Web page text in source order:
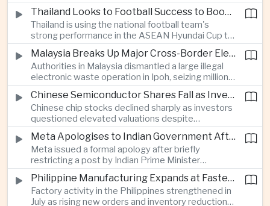
browsing, location and purchasing data to
charge different customers different prices
for the same product.
Thailand Looks to Football Success to Boost Tourism and Regional Soft Power
Thailand is using the national football team's
strong performance in the ASEAN Hyundai Cup to
promote tourism, expand international
broadcasting interest and strengthen the
country's cultural influence across the region.
Malaysia Breaks Up Major Cross-Border Electronic Waste Smuggling Network
Authorities in Malaysia dismantled a large illegal
electronic waste operation in Ipoh, seizing millions
of ringgit in contraband as part of a broader
crackdown on environmental crime.
Chinese Semiconductor Shares Fall as Investors Reassess Sector Valuations
Chinese chip stocks declined sharply as investors
questioned elevated valuations despite
continued government support for the domestic
semiconductor industry.
Meta Apologises to Indian Government After Restricting Prime Minister's Social Media Post
Meta issued a formal apology after briefly
restricting a post by Indian Prime Minister
Narendra Modi, highlighting the regulatory and
political pressures facing global technology
companies in India.
Philippine Manufacturing Expands at Fastest Pace in Five Months
Factory activity in the Philippines strengthened in
July as rising new orders and inventory reductions